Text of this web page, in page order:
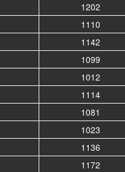
1202
1110
1142
1099
1012
1114
1081
1023
1136
1172